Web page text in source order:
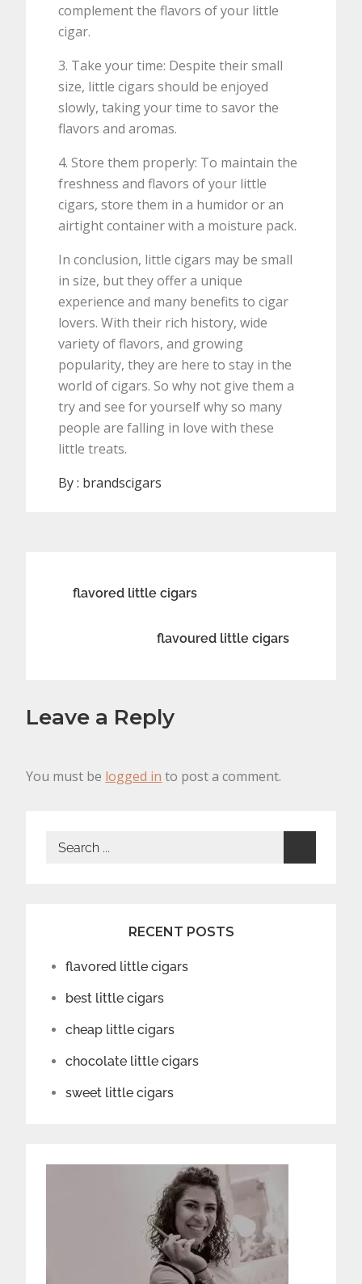
complement the flavors of your little
cigar.
3. Take your time: Despite their small
size, little cigars should be enjoyed
slowly, taking your time to savor the
flavors and aromas.
4. Store them properly: To maintain the
freshness and flavors of your little
cigars, store them in a humidor or an
airtight container with a moisture pack.
In conclusion, little cigars may be small
in size, but they offer a unique
experience and many benefits to cigar
lovers. With their rich history, wide
variety of flavors, and growing
popularity, they are here to stay in the
world of cigars. So why not give them a
try and see for yourself why so many
people are falling in love with these
little treats.
By : brandscigars
Post
navigation
flavored little cigars
flavoured little cigars
Leave a Reply
You must be logged in to post a comment.
Search
RECENT POSTS
flavored little cigars
best little cigars
cheap little cigars
chocolate little cigars
sweet little cigars